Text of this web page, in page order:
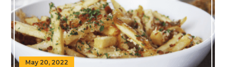
May 20, 2022